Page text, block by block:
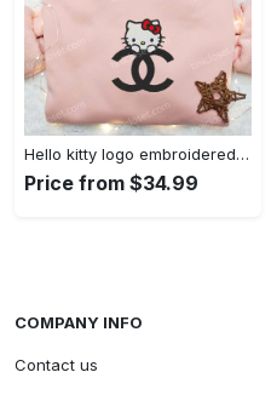
Hello kitty logo embroidered shirt: cute & stylish brand apparel
Price from $34.99
COMPANY INFO
Contact us